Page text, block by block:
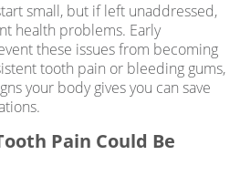
small, but if left unaddressed,
health problems. Early
these issues from becoming
tooth pain or bleeding gums,
your body gives you can save
Pain Could Be